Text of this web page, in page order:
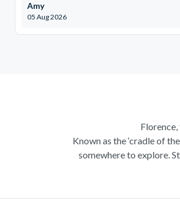
05 Aug 2026
Amy
Known as the ‘cradle of
somewhere to explore.